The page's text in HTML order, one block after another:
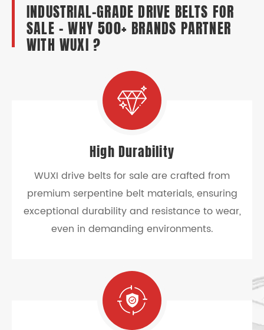
INDUSTRIAL-GRADE DRIVE BELTS FOR
SALE – WHY 500+ BRANDS PARTNER
WITH WUXI ?
High Durability
WUXI drive belts for sale are crafted from
premium serpentine belt materials, ensuring
exceptional durability and resistance to wear,
even in demanding environments.